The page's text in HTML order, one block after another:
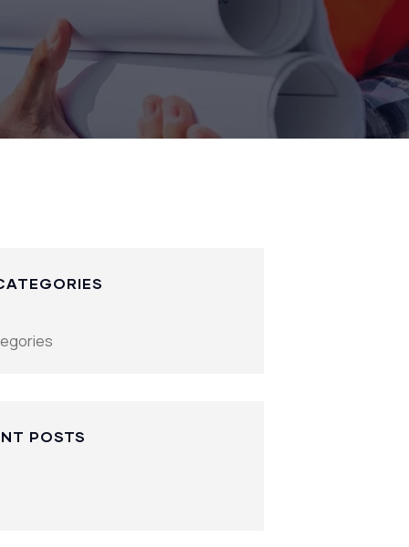
POSTS